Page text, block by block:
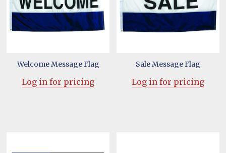
Welcome Message Flag
Log in for pricing
Sale Message Flag
Log in for pricing